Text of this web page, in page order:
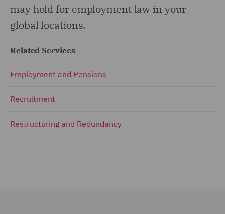
may hold for employment law in your
global locations.
Related Services
Employment and Pensions
Recruitment
Restructuring and Redundancy